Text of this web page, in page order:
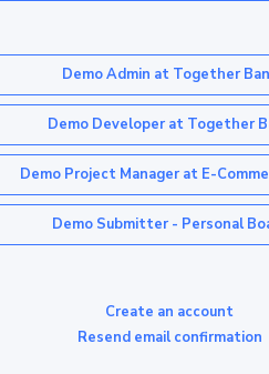
Demo Admin at Together
Demo Developer at Together
Demo Project Manager at E-
Demo Submitter - Personal
Create an account
Resend email confirmation